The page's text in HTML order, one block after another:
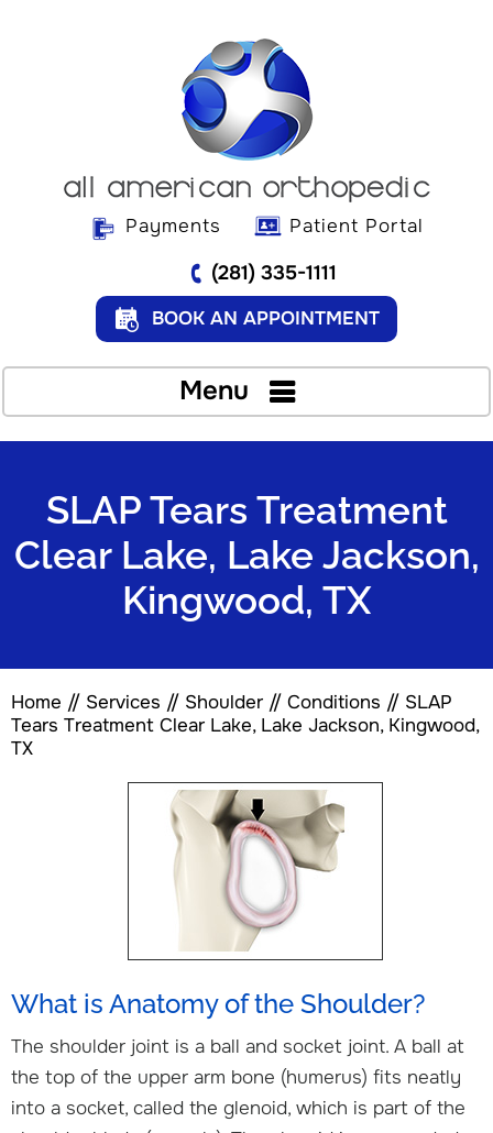
Payments Patient Portal
(281) 335-1111
BOOK AN APPOINTMENT
Menu
SLAP Tears Treatment
Clear Lake, Lake Jackson,
Kingwood, TX
Home // Services // Shoulder // Conditions // SLAP
Tears Treatment Clear Lake, Lake Jackson, Kingwood,
TX
What is Anatomy of the Shoulder?
The shoulder joint is a ball and socket joint. A ball at
the top of the upper arm bone (humerus) fits neatly
into a socket, called the glenoid, which is part of the